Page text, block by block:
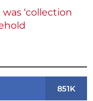
‘collection
851K